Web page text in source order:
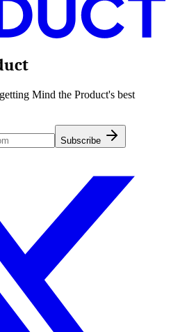
Mind the Product's best
Subscribe